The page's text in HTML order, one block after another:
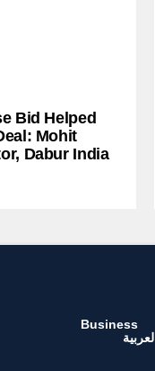
Bid Helped
Mohit
Dabur India
Business
العربية